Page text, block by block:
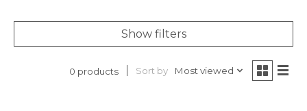
Show filters
0 products Sort by Most viewed